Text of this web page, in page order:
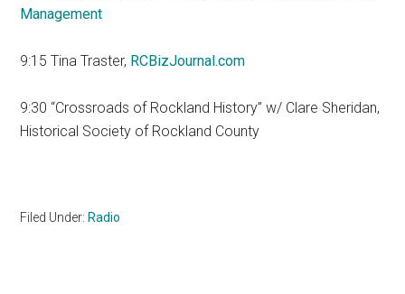
Management
9:15 Tina Traster, RCBizJournal.com
9:30 “Crossroads of Rockland History” w/ Clare Sheridan,
Historical Society of Rockland County
Filed Under: Radio